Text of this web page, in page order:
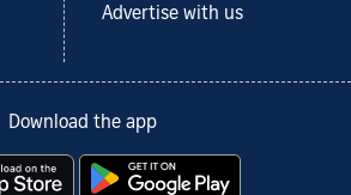
Advertise with us
Download the app